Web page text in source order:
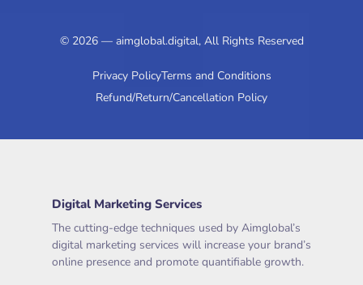
© 2026 — aimglobal.digital, All Rights Reserved
Privacy PolicyTerms and Conditions
Refund/Return/Cancellation Policy
Digital Marketing Services
The cutting-edge techniques used by Aimglobal’s
digital marketing services will increase your brand’s
online presence and promote quantifiable growth.